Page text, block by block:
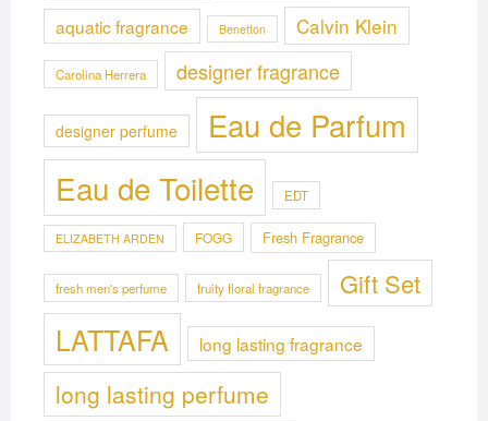
aquatic fragrance Benetton Calvin Klein
Carolina Herrera designer fragrance
designer perfume Eau de Parfum
Eau de Toilette EDT
ELIZABETH ARDEN FOGG Fresh Fragrance
fresh men's perfume fruity floral fragrance Gift Set
LATTAFA long lasting fragrance
long lasting perfume